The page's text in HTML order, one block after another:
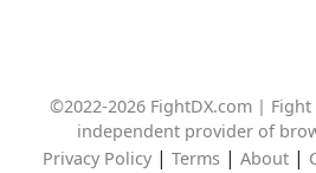
©2022-2026 FightDX.com | Fight
independent provider of
Privacy Policy| Terms| About|